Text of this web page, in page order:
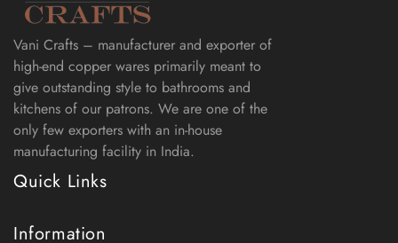
Vani Crafts – manufacturer and exporter of
high-end copper wares primarily meant to
give outstanding style to bathrooms and
kitchens of our patrons. We are one of the
only few exporters with an in-house
manufacturing facility in India.
Quick Links
Information